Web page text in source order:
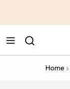
Home